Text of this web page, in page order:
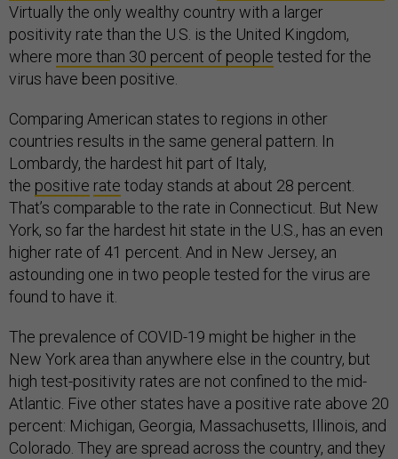
Virtually the only wealthy country with a larger
positivity rate than the U.S. is the United Kingdom,
where more than 30 percent of people tested for the
virus have been positive.
Comparing American states to regions in other
countries results in the same general pattern. In
Lombardy, the hardest hit part of Italy,
the positive rate today stands at about 28 percent.
That’s comparable to the rate in Connecticut. But New
York, so far the hardest hit state in the U.S., has an even
higher rate of 41 percent. And in New Jersey, an
astounding one in two people tested for the virus are
found to have it.
The prevalence of COVID-19 might be higher in the
New York area than anywhere else in the country, but
high test-positivity rates are not confined to the mid-
Atlantic. Five other states have a positive rate above 20
percent: Michigan, Georgia, Massachusetts, Illinois, and
Colorado. They are spread across the country, and they